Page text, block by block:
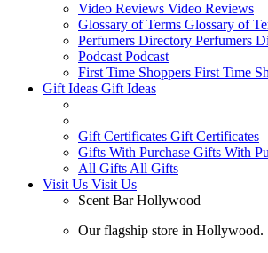
Video Reviews Video Reviews
Glossary of Terms Glossary of
Perfumers Directory Perfumers
Podcast Podcast
First Time Shoppers First Time
Gift Ideas Gift Ideas
Gift Certificates Gift Certificates
Gifts With Purchase Gifts With
All Gifts All Gifts
Visit Us Visit Us
Scent Bar Hollywood
Our flagship store in Hollywood.